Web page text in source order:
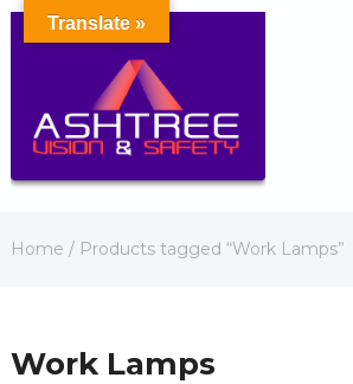
Home / Products tagged “Work Lamps”
Work Lamps
Translate »